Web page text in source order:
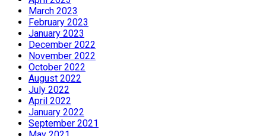
March 2023
February 2023
January 2023
December 2022
November 2022
October 2022
August 2022
July 2022
April 2022
January 2022
September 2021